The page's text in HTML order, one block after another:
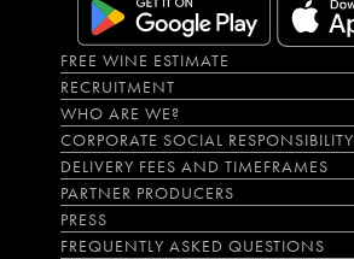
FREE WINE ESTIMATE
RECRUITMENT
WHO ARE WE?
CORPORATE SOCIAL RESPONSIBILITY
DELIVERY FEES AND TIMEFRAMES
PARTNER PRODUCERS
PRESS
FREQUENTLY ASKED QUESTIONS